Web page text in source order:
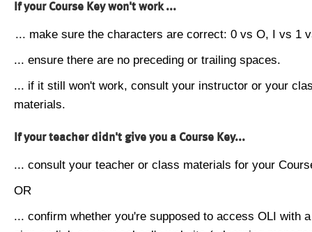
If your Course Key won't work ...
... make sure the characters are correct: 0 vs O, I vs 1
... ensure there are no preceding or trailing spaces.
... if it still won't work, consult your instructor or your
materials.
If your teacher didn't give you a Course Key...
... consult your teacher or class materials for your
OR
... confirm whether you're supposed to access OLI with